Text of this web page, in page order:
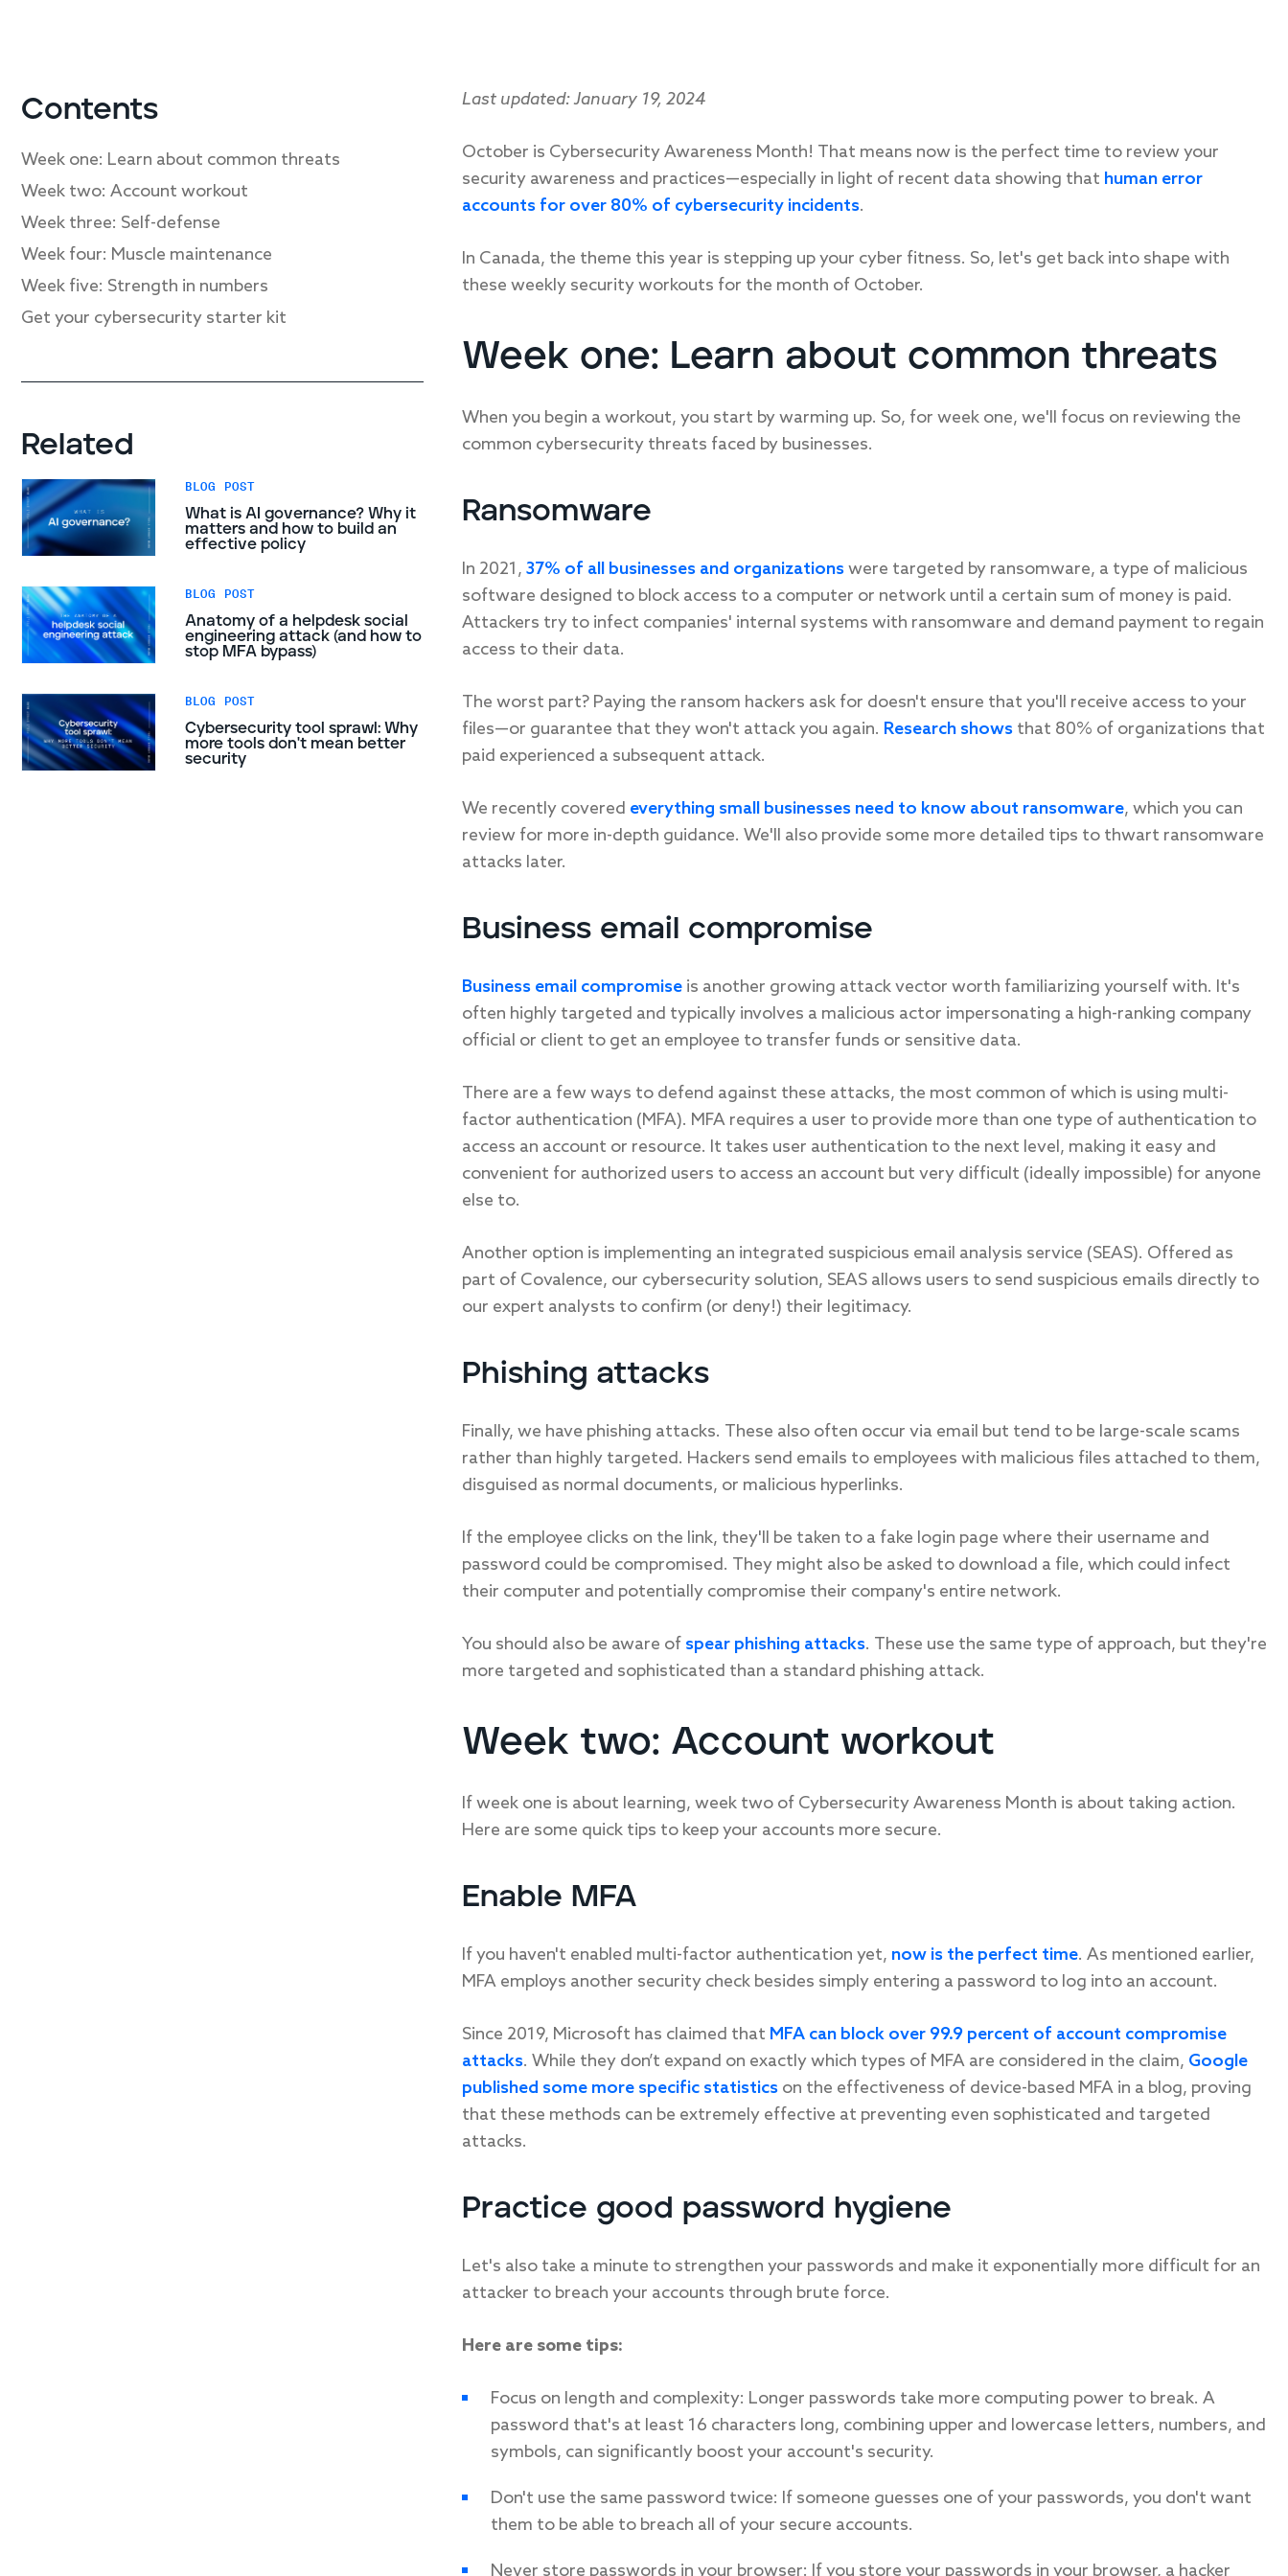
Contents
Week one: Learn about common threats
Week two: Account workout
Week three: Self-defense
Week four: Muscle maintenance
Week five: Strength in numbers
Get your cybersecurity starter kit
Related
BLOG POST
What is AI governance? Why it
matters and how to build an
effective policy
BLOG POST
Anatomy of a helpdesk social
engineering attack (and how to
stop MFA bypass)
BLOG POST
Cybersecurity tool sprawl: Why
more tools don't mean better
security
Last updated: January 19, 2024
October is Cybersecurity Awareness Month! That means now is the perfect time to review your
security awareness and practices—especially in light of recent data showing that human error
accounts for over 80% of cybersecurity incidents.
In Canada, the theme this year is stepping up your cyber fitness. So, let's get back into shape with
these weekly security workouts for the month of October.
Week one: Learn about common threats
When you begin a workout, you start by warming up. So, for week one, we'll focus on reviewing the
common cybersecurity threats faced by businesses.
Ransomware
In 2021, 37% of all businesses and organizationswere targeted by ransomware, a type of malicious
software designed to block access to a computer or network until a certain sum of money is paid.
Attackers try to infect companies' internal systems with ransomware and demand payment to regain
access to their data.
The worst part? Paying the ransom hackers ask for doesn't ensure that you'll receive access to your
files—or guarantee that they won't attack you again. Research shows that 80% of organizations that
paid experienced a subsequent attack.
We recently covered everything small businesses need to know about ransomware, which you can
review for more in-depth guidance. We'll also provide some more detailed tips to thwart ransomware
attacks later.
Business email compromise
Business email compromise is another growing attack vector worth familiarizing yourself with. It's
often highly targeted and typically involves a malicious actor impersonating a high-ranking company
official or client to get an employee to transfer funds or sensitive data.
There are a few ways to defend against these attacks, the most common of which is using multi-
factor authentication (MFA). MFA requires a user to provide more than one type of authentication to
access an account or resource. It takes user authentication to the next level, making it easy and
convenient for authorized users to access an account but very difficult (ideally impossible) for anyone
else to.
Another option is implementing an integrated suspicious email analysis service (SEAS). Offered as
part of Covalence, our cybersecurity solution, SEAS allows users to send suspicious emails directly to
our expert analysts to confirm (or deny!) their legitimacy.
Phishing attacks
Finally, we have phishing attacks. These also often occur via email but tend to be large-scale scams
rather than highly targeted. Hackers send emails to employees with malicious files attached to them,
disguised as normal documents, or malicious hyperlinks.
If the employee clicks on the link, they'll be taken to a fake login page where their username and
password could be compromised. They might also be asked to download a file, which could infect
their computer and potentially compromise their company's entire network.
You should also be aware of spear phishing attacks. These use the same type of approach, but they're
more targeted and sophisticated than a standard phishing attack.
Week two: Account workout
If week one is about learning, week two of Cybersecurity Awareness Month is about taking action.
Here are some quick tips to keep your accounts more secure.
Enable MFA
If you haven't enabled multi-factor authentication yet, now is the perfect time. As mentioned earlier,
MFA employs another security check besides simply entering a password to log into an account.
Since 2019, Microsoft has claimed that MFA can block over 99.9 percent of account compromise
attacks. While they don’t expand on exactly which types of MFA are considered in the claim, Google
published some more specific statistics on the effectiveness of device-based MFA in a blog, proving
that these methods can be extremely effective at preventing even sophisticated and targeted
attacks.
Practice good password hygiene
Let's also take a minute to strengthen your passwords and make it exponentially more difficult for an
attacker to breach your accounts through brute force.
Here are some tips:
Focus on length and complexity: Longer passwords take more computing power to break. A
password that's at least 16 characters long, combining upper and lowercase letters, numbers, and
symbols, can significantly boost your account's security.
Don't use the same password twice: If someone guesses one of your passwords, you don't want
them to be able to breach all of your secure accounts.
Never store passwords in your browser: If you store your passwords in your browser, a hacker